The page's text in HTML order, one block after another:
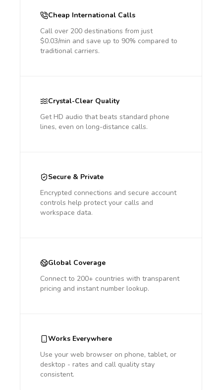
Cheap International Calls
Call over 200 destinations from just
$0.03/min and save up to 90% compared to
traditional carriers.
Crystal-Clear Quality
Get HD audio that beats standard phone
lines, even on long-distance calls.
Secure & Private
Encrypted connections and secure account
controls help protect your calls and
workspace data.
Global Coverage
Connect to 200+ countries with transparent
pricing and instant number lookup.
Works Everywhere
Use your web browser on phone, tablet, or
desktop - rates and call quality stay
consistent.